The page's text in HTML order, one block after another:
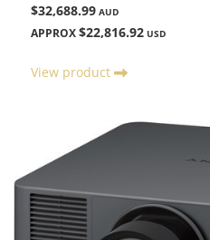
$32,688.99 AUD
APPROX $22,816.92 USD
View product